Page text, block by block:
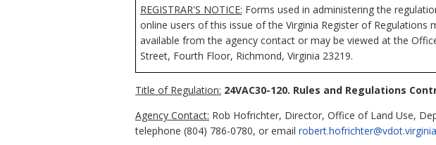
REGISTRAR'S NOTICE: Forms used in administering the
online users of this issue of the Virginia Register of
available from the agency contact or may be viewed at the
Street, Fourth Floor, Richmond, Virginia 23219.
Title of Regulation: 24VAC30-120. Rules and Regulations
Agency Contact: Rob Hofrichter, Director, Office of Land Use,
telephone (804) 786-0780, or email